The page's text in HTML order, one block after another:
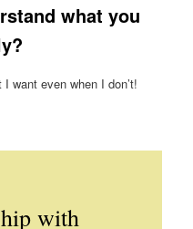
what you
want even when I don’t!
with